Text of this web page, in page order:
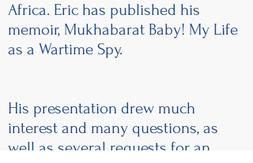
Africa. Eric has published his
memoir, Mukhabarat Baby! My Life
as a Wartime Spy.
His presentation drew much
interest and many questions, as
well as several requests for an